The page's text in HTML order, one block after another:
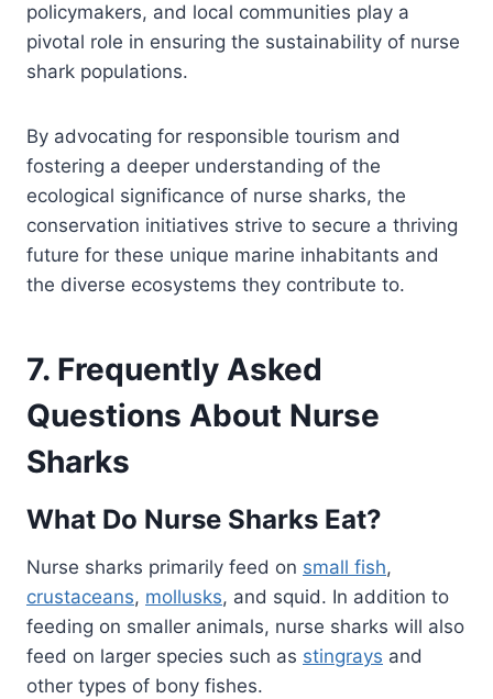
policymakers, and local communities play a
pivotal role in ensuring the sustainability of nurse
shark populations.
By advocating for responsible tourism and
fostering a deeper understanding of the
ecological significance of nurse sharks, the
conservation initiatives strive to secure a thriving
future for these unique marine inhabitants and
the diverse ecosystems they contribute to.
7. Frequently Asked
Questions About Nurse
Sharks
What Do Nurse Sharks Eat?
Nurse sharks primarily feed on small fish,
crustaceans, mollusks, and squid. In addition to
feeding on smaller animals, nurse sharks will also
feed on larger species such as stingrays and
other types of bony fishes.